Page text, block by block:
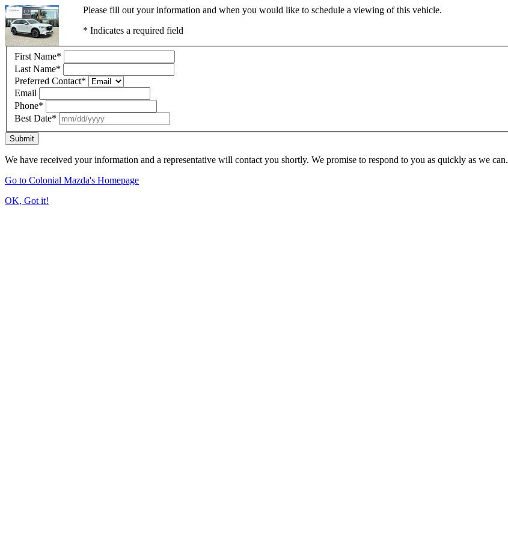
Please fill out your information and when you would like to schedule a viewing of this vehicle.
* Indicates a required field
First Name*
Last Name*
Preferred Contact*
Email
Phone*
Best Date*
Submit
We have received your information and a representative will contact you shortly. We promise to respond to you as quickly as we can.
Go to Colonial Mazda's Homepage
OK, Got it!